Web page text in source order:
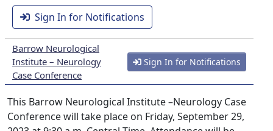
Sign In for Notifications
Barrow Neurological
Institute – Neurology
Case Conference
Sign In for Notifications
This Barrow Neurological Institute –Neurology Case
Conference will take place on Friday, September 29,